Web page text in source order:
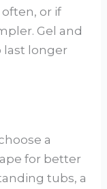
or if
Gel and
last longer
a
for better
tubs, a